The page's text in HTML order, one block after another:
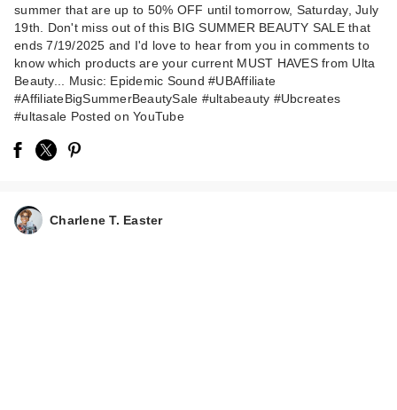
Balinese Coconut
summer that are up to 50% OFF until tomorrow, Saturday, July
19th. Don't miss out of this BIG SUMMER BEAUTY SALE that
ends 7/19/2025 and I'd love to hear from you in comments to
know which products are your current MUST HAVES from Ulta
Beauty... Music: Epidemic Sound #UBAffiliate
#AffiliateBigSummerBeautySale #ultabeauty #Ubcreates
#ultasale Posted on YouTube
Charlene T. Easter